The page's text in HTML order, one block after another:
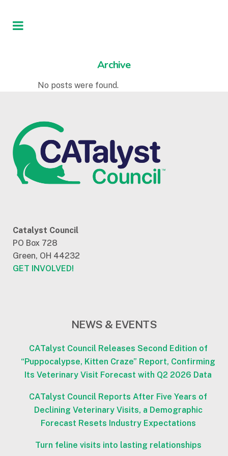
Archive
No posts were found.
Catalyst Council
PO Box 728
Green, OH 44232
GET INVOLVED!
NEWS & EVENTS
CATalyst Council Releases Second Edition of
“Puppocalypse, Kitten Craze” Report, Confirming
Its Veterinary Visit Forecast with Q2 2026 Data
CATalyst Council Reports After Five Years of
Declining Veterinary Visits, a Demographic
Forecast Resets Industry Expectations
Turn feline visits into lasting relationships